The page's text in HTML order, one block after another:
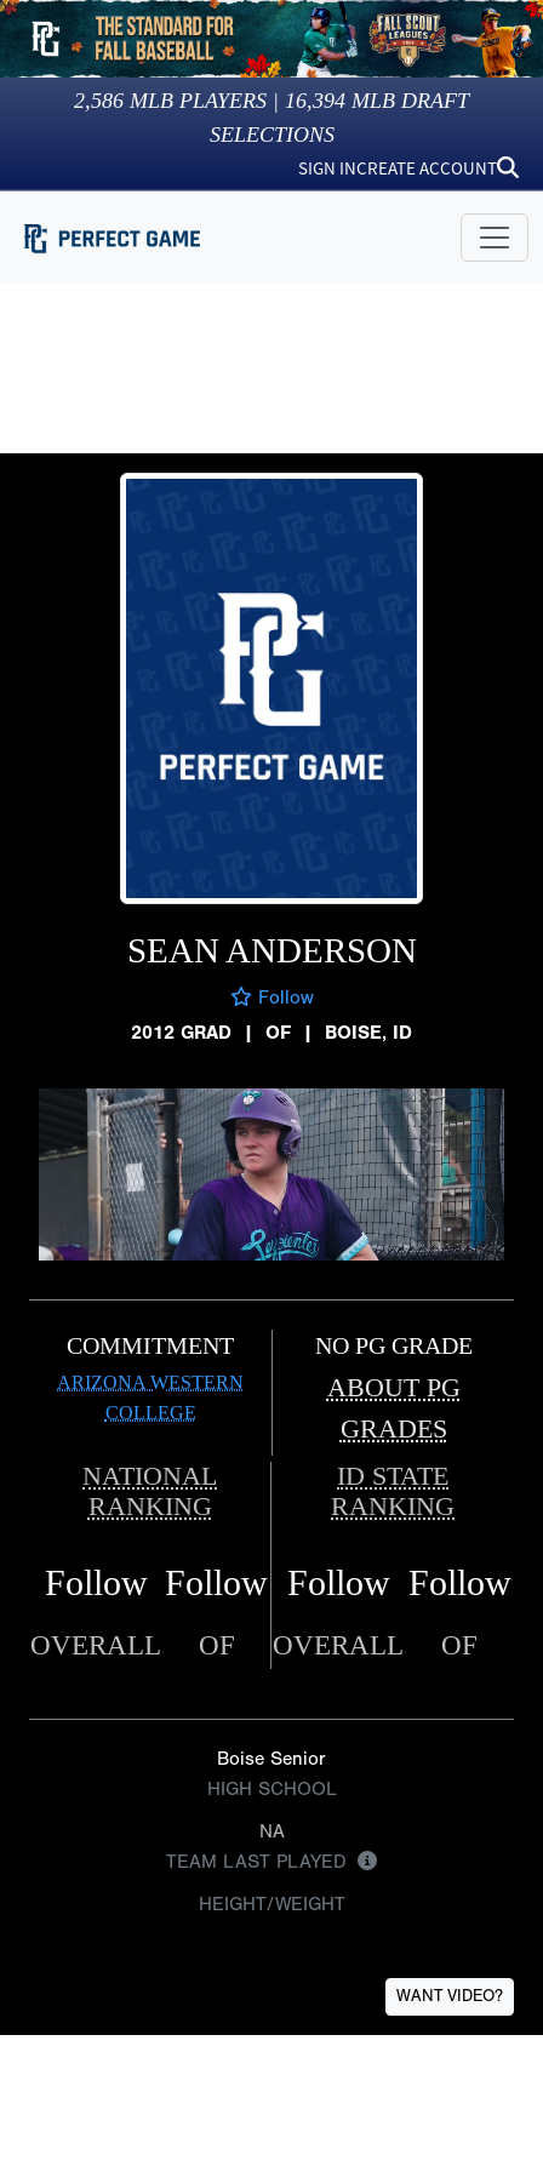
2,586 MLB PLAYERS | 16,394 MLB DRAFT
SELECTIONS
SIGN INCREATE ACCOUNT
SEAN ANDERSON
Follow
2012 GRAD
| OF | BOISE, ID
COMMITMENT
ARIZONA WESTERN
COLLEGE
NO PG GRADE
ABOUT PG
GRADES
NATIONAL
RANKING
ID STATE
RANKING
Follow Follow Follow Follow
OVERALL OF OVERALL OF
Boise Senior
HIGH SCHOOL
NA
TEAM LAST PLAYED
HEIGHT/WEIGHT
WANT VIDEO?